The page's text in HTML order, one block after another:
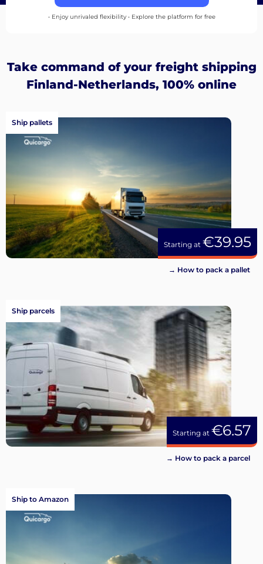
• Enjoy unrivaled flexibility • Explore the platform for free
Take command of your freight shipping
Finland-Netherlands, 100% online
Starting at €39.95
Ship pallets
→ How to pack a pallet
Starting at €6.57
Ship parcels
→ How to pack a parcel
Ship to Amazon